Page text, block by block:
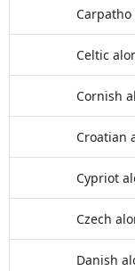
Celtic
Cornish
Croatian
Cypriot
Czech
Danish